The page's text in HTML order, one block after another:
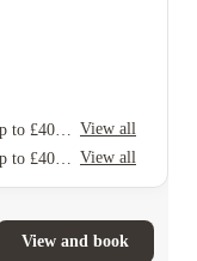
View all
View all
View and book